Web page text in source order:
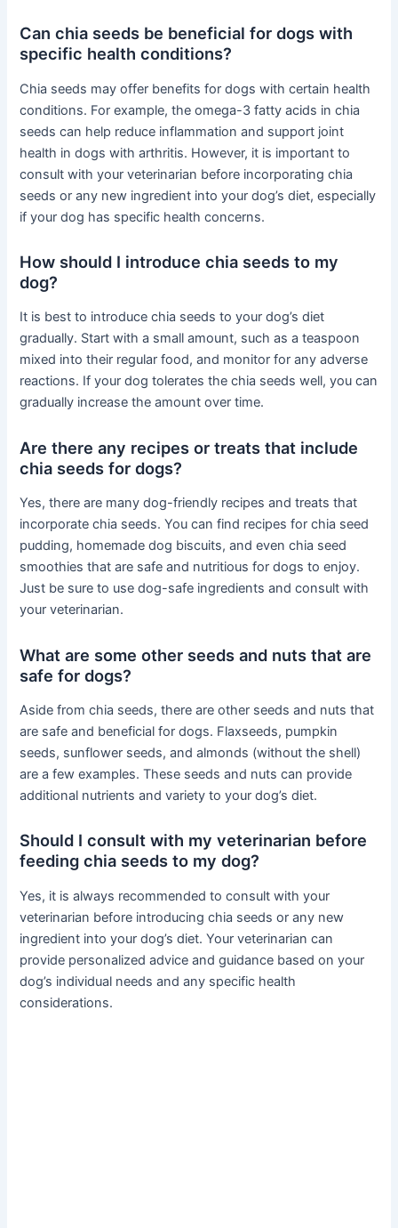
Can chia seeds be beneficial for dogs with
specific health conditions?
Chia seeds may offer benefits for dogs with certain health
conditions. For example, the omega-3 fatty acids in chia
seeds can help reduce inflammation and support joint
health in dogs with arthritis. However, it is important to
consult with your veterinarian before incorporating chia
seeds or any new ingredient into your dog’s diet, especially
if your dog has specific health concerns.
How should I introduce chia seeds to my
dog?
It is best to introduce chia seeds to your dog’s diet
gradually. Start with a small amount, such as a teaspoon
mixed into their regular food, and monitor for any adverse
reactions. If your dog tolerates the chia seeds well, you can
gradually increase the amount over time.
Are there any recipes or treats that include
chia seeds for dogs?
Yes, there are many dog-friendly recipes and treats that
incorporate chia seeds. You can find recipes for chia seed
pudding, homemade dog biscuits, and even chia seed
smoothies that are safe and nutritious for dogs to enjoy.
Just be sure to use dog-safe ingredients and consult with
your veterinarian.
What are some other seeds and nuts that are
safe for dogs?
Aside from chia seeds, there are other seeds and nuts that
are safe and beneficial for dogs. Flaxseeds, pumpkin
seeds, sunflower seeds, and almonds (without the shell)
are a few examples. These seeds and nuts can provide
additional nutrients and variety to your dog’s diet.
Should I consult with my veterinarian before
feeding chia seeds to my dog?
Yes, it is always recommended to consult with your
veterinarian before introducing chia seeds or any new
ingredient into your dog’s diet. Your veterinarian can
provide personalized advice and guidance based on your
dog’s individual needs and any specific health
considerations.